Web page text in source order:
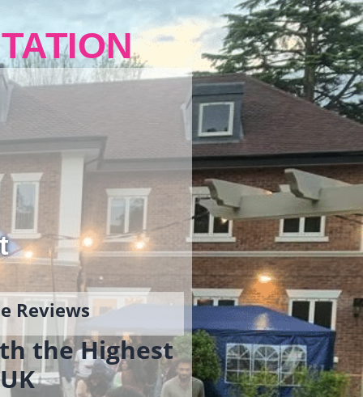
Reviews
the Highest